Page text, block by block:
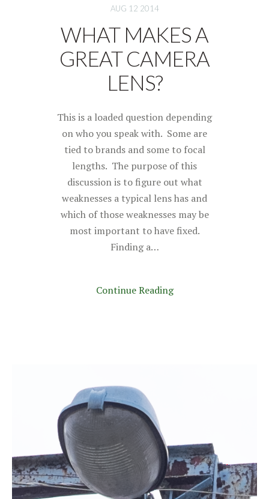
AUG 12 2014
WHAT MAKES A
GREAT CAMERA
LENS?
This is a loaded question depending
on who you speak with. Some are
tied to brands and some to focal
lengths. The purpose of this
discussion is to figure out what
weaknesses a typical lens has and
which of those weaknesses may be
most important to have fixed.
Finding a…
Continue Reading